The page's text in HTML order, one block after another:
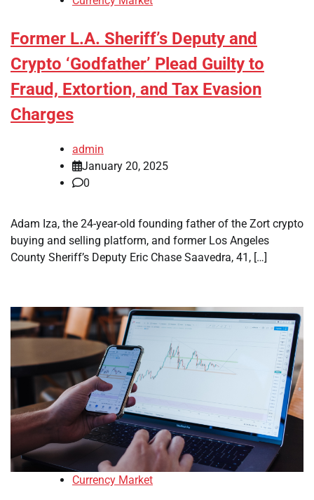
Former L.A. Sheriff’s Deputy and
Crypto ‘Godfather’ Plead Guilty to
Fraud, Extortion, and Tax Evasion
Charges
admin
January 20, 2025
0
Adam Iza, the 24-year-old founding father of the Zort crypto
buying and selling platform, and former Los Angeles
County Sheriff’s Deputy Eric Chase Saavedra, 41, […]
Currency Market